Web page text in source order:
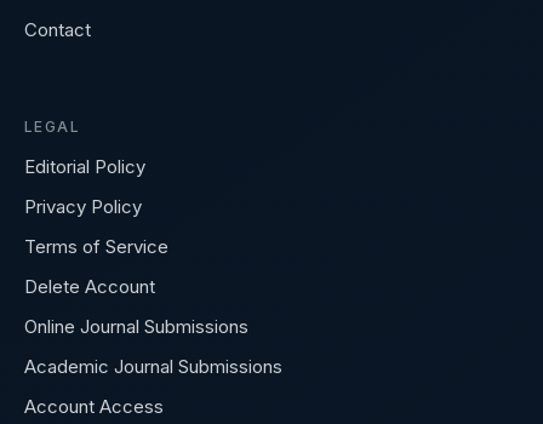
Contact
LEGAL
Editorial Policy
Privacy Policy
Terms of Service
Delete Account
Online Journal Submissions
Academic Journal Submissions
Account Access